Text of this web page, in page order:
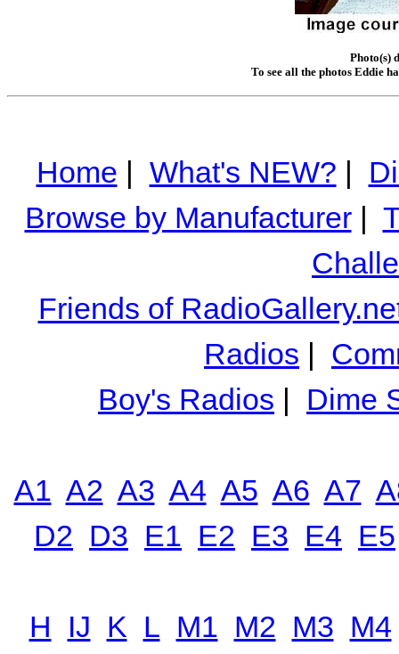
Photo(s)
To see all the photos Eddie
Home | What's NEW? |
Browse by Manufacturer|
Friends of
Radios |
Boy's Radios | Dime
A1 A2 A3 A4 A5 A6 A7
D2 D3 E1 E2 E3 E4 E5
H IJ K L M1 M2 M3 M4